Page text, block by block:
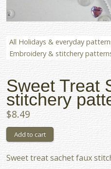
All Holidays & everyday
Embroidery & stitchery
Sweet Treat
stitchery
$8.49
Sweet treat sachet faux